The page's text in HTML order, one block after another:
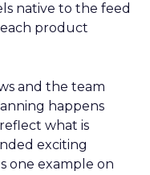
native to the feed
product
and the team
happens
what is
exciting
one example on